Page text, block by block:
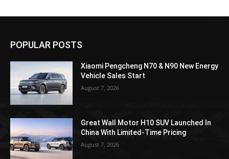
POPULAR POSTS
Xiaomi Pengcheng N70 & N90 New Energy
Vehicle Sales Start
August 7, 2026
Great Wall Motor H10 SUV Launched In
China With Limited-Time Pricing
August 7, 2026